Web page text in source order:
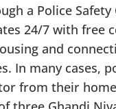
a Police Safety
24/7 with free
and
In many cases,
from their